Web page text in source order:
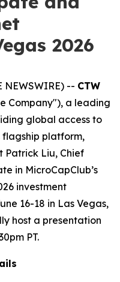
2026
NEWSWIRE) -- CTW
Company"), a leading
global access to
platform,
Patrick Liu, Chief
in MicroCapClub’s
investment
16-18 in Las Vegas,
host a presentation
PT.